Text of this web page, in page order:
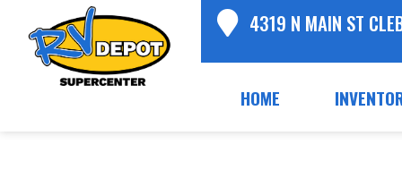
4319 N MAIN ST
HOME